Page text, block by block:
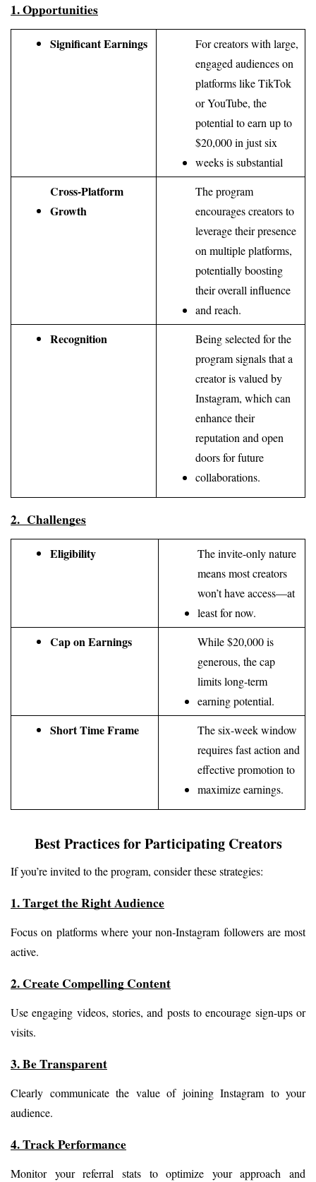
1. Opportunities
Significant Earnings
For creators with large,
engaged audiences on
platforms like TikTok
or YouTube, the
potential to earn up to
$20,000 in just six
weeks is substantial
Cross-Platform
Growth
The program
encourages creators to
leverage their presence
on multiple platforms,
potentially boosting
their overall influence
and reach.
Recognition
Being selected for the
program signals that a
creator is valued by
Instagram, which can
enhance their
reputation and open
doors for future
collaborations.
2.  Challenges
Eligibility
The invite-only nature
means most creators
won’t have access—at
least for now.
Cap on Earnings
While $20,000 is
generous, the cap
limits long-term
earning potential.
Short Time Frame
The six-week window
requires fast action and
effective promotion to
maximize earnings.
Best Practices for Participating Creators
If you’re invited to the program, consider these strategies:
1. Target the Right Audience
Focus on platforms where your non-Instagram followers are most
active.
2. Create Compelling Content
Use engaging videos, stories, and posts to encourage sign-ups or
visits.
3. Be Transparent
Clearly communicate the value of joining Instagram to your
audience.
4. Track Performance
Monitor your referral stats to optimize your approach and